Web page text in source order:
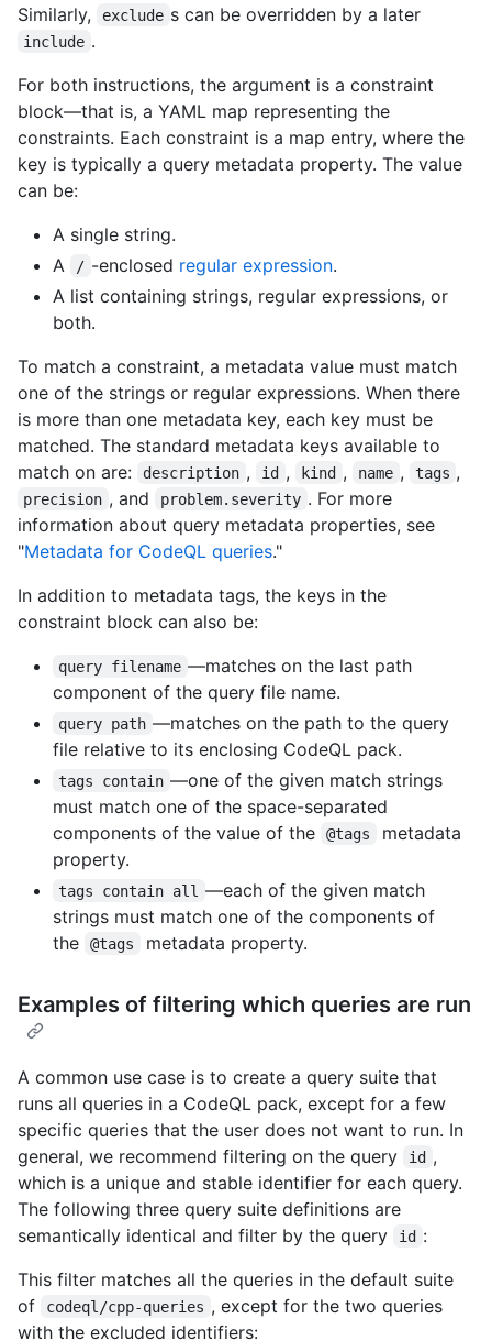
Similarly,
exclude s can be overridden by a later
include .
For both instructions, the argument is a constraint
block—that is, a YAML map representing the
constraints. Each constraint is a map entry, where the
key is typically a query metadata property. The value
can be:
A single string.
A
/ -enclosed regular expression.
A list containing strings, regular expressions, or
both.
To match a constraint, a metadata value must match
one of the strings or regular expressions. When there
is more than one metadata key, each key must be
matched. The standard metadata keys available to
match on are:
description , id , kind , name , tags ,
precision , and problem.severity . For more
information about query metadata properties, see
"Metadata for CodeQL queries."
In addition to metadata tags, the keys in the
constraint block can also be:
query filename —matches on the last path
component of the query file name.
query path —matches on the path to the query
file relative to its enclosing CodeQL pack.
tags contain —one of the given match strings
must match one of the space-separated
components of the value of the
@tags
metadata
property.
tags contain all —each of the given match
strings must match one of the components of
the
@tags metadata property.
Examples of filtering which queries are run
A common use case is to create a query suite that
runs all queries in a CodeQL pack, except for a few
specific queries that the user does not want to run. In
general, we recommend filtering on the query
id ,
which is a unique and stable identifier for each query.
The following three query suite definitions are
semantically identical and filter by the query
id :
This filter matches all the queries in the default suite
of
codeql/cpp-queries , except for the two queries
with the excluded identifiers: